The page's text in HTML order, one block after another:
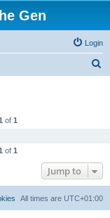
Gen
Login
of 1
of 1
Jump to
All times are UTC+01:00